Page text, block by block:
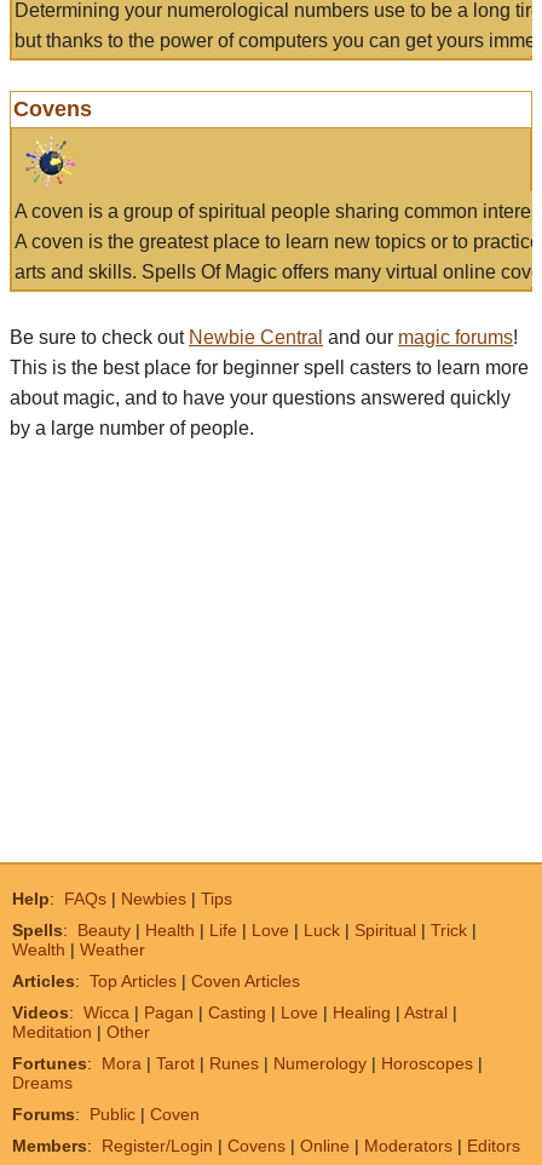
Determining your numerological numbers use to be a long
but thanks to the power of computers you can get yours
Covens
A coven is a group of spiritual people sharing common
A coven is the greatest place to learn new topics or to
arts and skills. Spells Of Magic offers many virtual online
Be sure to check out Newbie Central and our magic forums!
This is the best place for beginner spell casters to learn more
about magic, and to have your questions answered quickly
by a large number of people.
Help: FAQs | Newbies | Tips
Spells: Beauty | Health | Life | Love | Luck | Spiritual | Trick |
Wealth | Weather
Articles: Top Articles | Coven Articles
Videos: Wicca | Pagan | Casting | Love | Healing | Astral |
Meditation | Other
Fortunes: Mora | Tarot | Runes | Numerology | Horoscopes |
Dreams
Forums: Public | Coven
Members: Register/Login | Covens | Online | Moderators | Editors